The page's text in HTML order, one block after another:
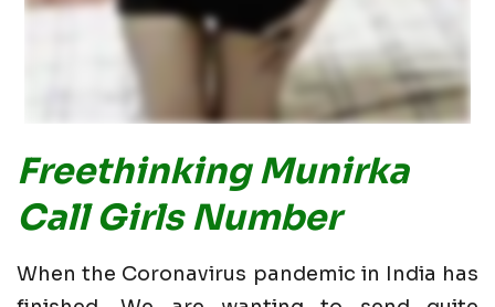
Freethinking Munirka
Call Girls Number
When the Coronavirus pandemic in India has